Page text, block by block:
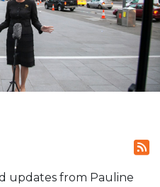
updates from Pauline